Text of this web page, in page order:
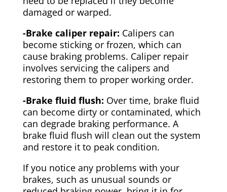
damaged or warped.
-Brake caliper repair: Calipers can
become sticking or frozen, which can
cause braking problems. Caliper repair
involves servicing the calipers and
restoring them to proper working order.
-Brake fluid flush: Over time, brake fluid
can become dirty or contaminated, which
can degrade braking performance. A
brake fluid flush will clean out the system
and restore it to peak condition.
If you notice any problems with your
brakes, such as unusual sounds or